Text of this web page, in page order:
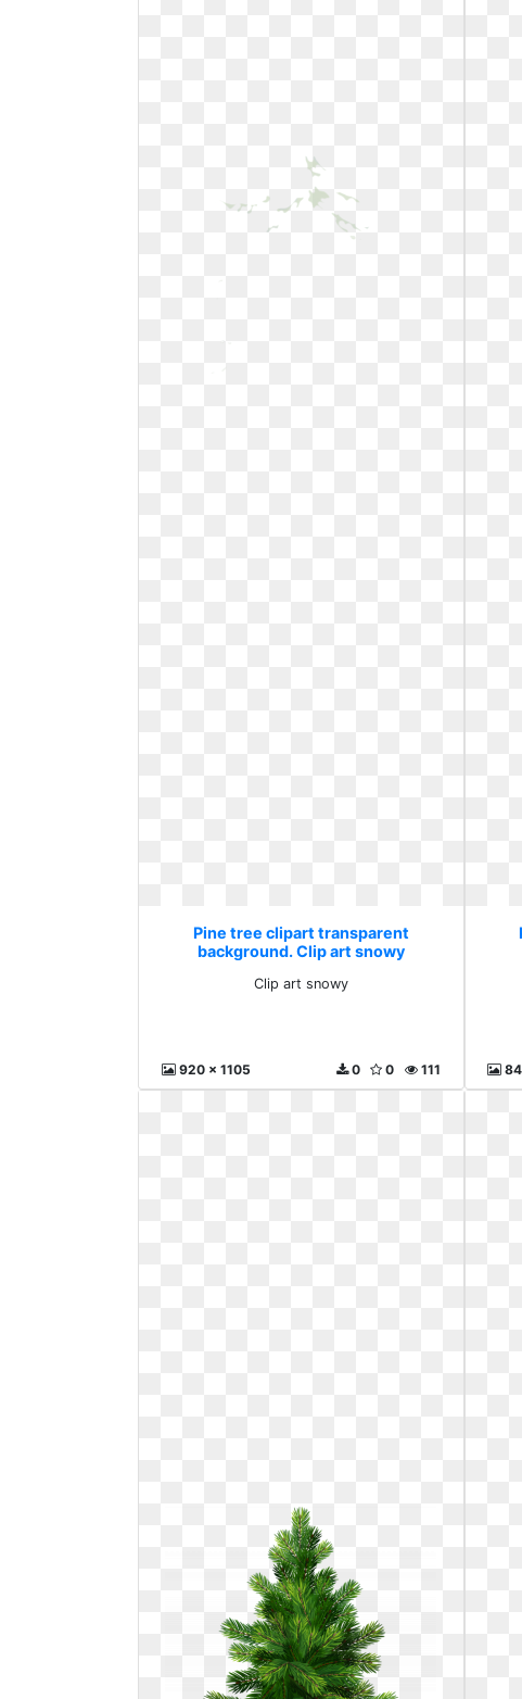
Pine tree clipart transparent
background. Clip art snowy
Clip art snowy
920 x 1105 111
0
0